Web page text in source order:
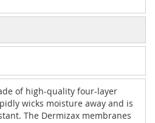
of high-quality four-layer
wicks moisture away and is
The Dermizax membranes